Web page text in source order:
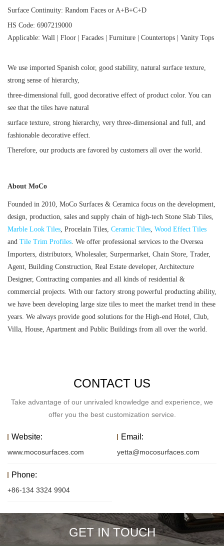
Surface Continuity: Random Faces or A+B+C+D
HS Code: 6907219000
Applicable: Wall | Floor | Facades | Furniture | Countertops | Vanity Tops
We use imported Spanish color, good stability, natural surface texture,
strong sense of hierarchy,
three-dimensional full, good decorative effect of product color. You can
see that the tiles have natural
surface texture, strong hierarchy, very three-dimensional and full, and
fashionable decorative effect.
Therefore, our products are favored by customers all over the world.
About MoCo
Founded in 2010, MoCo Surfaces & Ceramica focus on the development,
design, production, sales and supply chain of high-tech Stone Slab Tiles,
Marble Look Tiles, Procelain Tiles, Ceramic Tiles, Wood Effect Tiles
and Tile Trim Profiles. We offer professional services to the Oversea
Importers, distributors, Wholesaler, Surpermarket, Chain Store, Trader,
Agent, Building Construction, Real Estate developer, Architecture
Designer, Contracting companies and all kinds of residential &
commercial projects. With our factory strong powerful producting ability,
we have been developing large size tiles to meet the market trend in these
years. We always provide good solutions for the High-end Hotel, Club,
Villa, House, Apartment and Public Buildings from all over the world.
CONTACT US
Take advantage of our unrivaled knowledge and experience, we
offer you the best customization service.
Website:
www.mocosurfaces.com
Email:
yetta@mocosurfaces.com
Phone:
+86-134 3324 9904
GET IN TOUCH